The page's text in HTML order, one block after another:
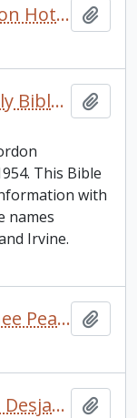
Bliss Carman letter, written on Hotel St. Francis, San Francisco letterhead and addressed to Miss Rothschild
Red Letter Edition of The Holy Bible, King James Version
This Bible
with
names
Irvine.
Photograph of Lillian Kerr (nee Pearse) in her wedding dress
Tom Symons and Me / Denis Desjardins